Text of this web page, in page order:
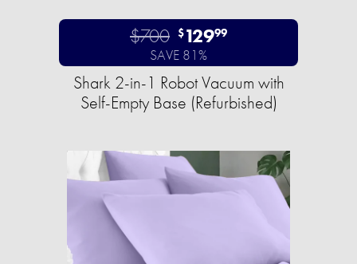
$700 $12999
SAVE 81%
Shark 2-in-1 Robot Vacuum with
Self-Empty Base (Refurbished)